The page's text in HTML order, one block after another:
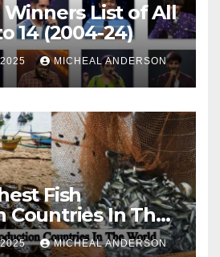
List of All
14 (2004-24)
MICHEAL ANDERSON
Fish
Countries In The
2025 MICHEAL ANDERSON